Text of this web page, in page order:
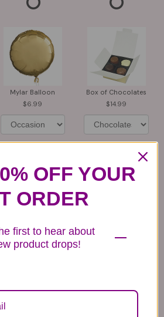
Mylar Balloon
6.99
Box of Chocolates
14.99
34.99
& Delivery Policy
OFF YOUR
ORDER
first to hear about
product drops!